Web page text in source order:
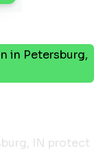
in Petersburg,
IN protect